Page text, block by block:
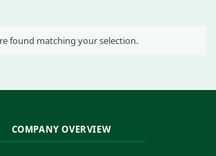
found matching your selection.
COMPANY OVERVIEW